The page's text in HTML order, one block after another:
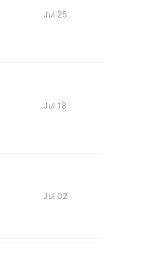
Jul 25
Jul 18
Jul 02